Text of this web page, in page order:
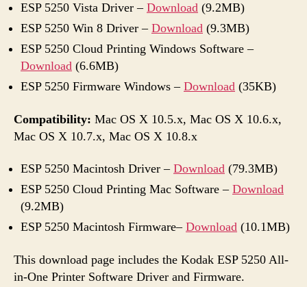
ESP 5250 Vista Driver – Download (9.2MB)
ESP 5250 Win 8 Driver – Download (9.3MB)
ESP 5250 Cloud Printing Windows Software –
Download (6.6MB)
ESP 5250 Firmware Windows – Download (35KB)
Compatibility: Mac OS X 10.5.x, Mac OS X 10.6.x,
Mac OS X 10.7.x, Mac OS X 10.8.x
ESP 5250 Macintosh Driver – Download (79.3MB)
ESP 5250 Cloud Printing Mac Software – Download
(9.2MB)
ESP 5250 Macintosh Firmware– Download (10.1MB)
This download page includes the Kodak ESP 5250 All-
in-One Printer Software Driver and Firmware.